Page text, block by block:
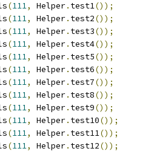
(111, Helper. test1());
(111, Helper. test2());
(111, Helper. test3());
(111, Helper. test4());
(111, Helper. test5());
(111, Helper. test6());
(111, Helper. test7());
(111, Helper. test8());
(111, Helper. test9());
(111, Helper. test10());
(111, Helper. test11());
(111, Helper. test12());